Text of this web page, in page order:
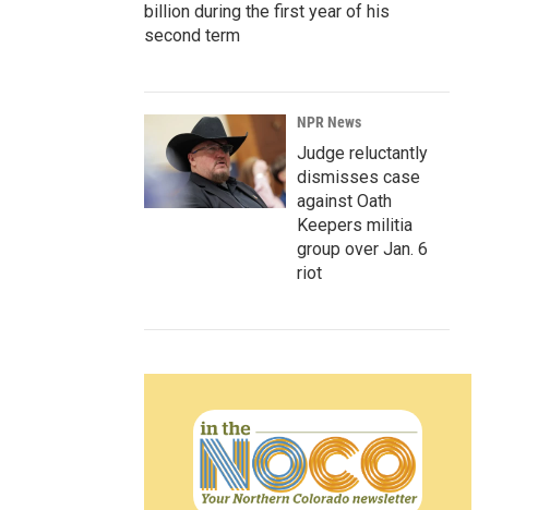
billion during the first year of his
second term
NPR News
Judge reluctantly
dismisses case
against Oath
Keepers militia
group over Jan. 6
riot